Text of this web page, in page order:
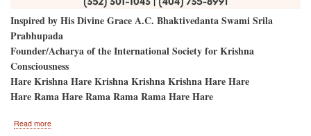
Inspired by His Divine Grace A.C. Bhaktivedanta Swami Srila
Prabhupada
Founder/Acharya of the International Society for Krishna
Consciousness
Hare Krishna Hare Krishna Krishna Krishna Hare Hare
Hare Rama Hare Rama Rama Rama Hare Hare
Read more